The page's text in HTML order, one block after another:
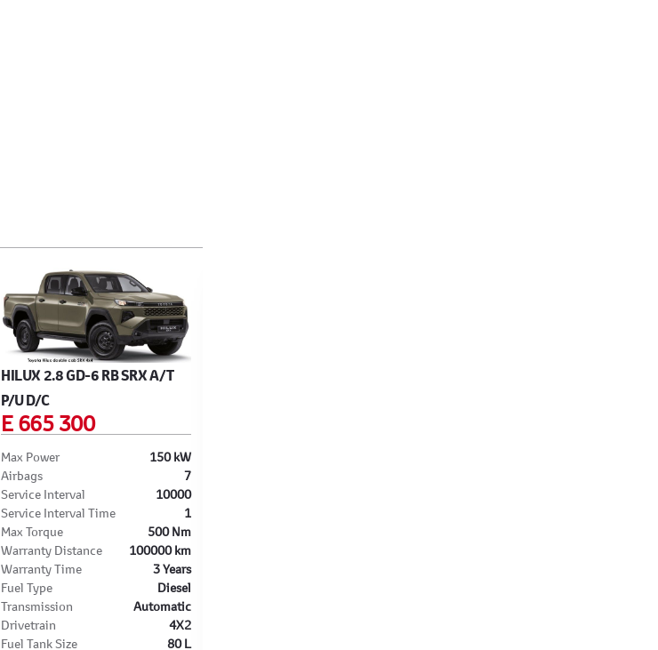
HILUX 2.8 GD-6 RB SRX A/T
P/U D/C
E 665 300
Max Power
150 kW
Airbags
7
Service Interval
10000
Service Interval Time
1
Max Torque
500 Nm
Warranty Distance
100000 km
Warranty Time
3 Years
Fuel Type
Diesel
Transmission
Automatic
Drivetrain
4X2
Fuel Tank Size
80 L